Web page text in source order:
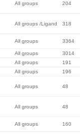
All groups 204
All groups /Ligand 318
All groups 3364
All groups
3014
All groups
191
All groups 196
All groups 48
All groups 48
All groups 160